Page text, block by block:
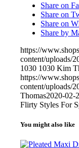
Share on
Share on
Share on
Share by
https://
content/uploads/
1030 1030 Kim
https://
content/uploads/
Thomas2020-02-
Flirty Styles For
You might also like